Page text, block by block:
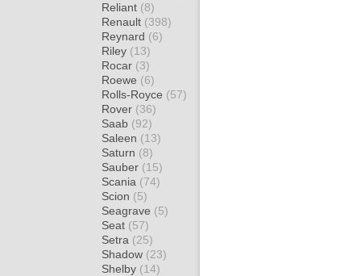
Reliant (8)
Renault (398)
Reynard (6)
Riley (13)
Rocar (3)
Roewe (6)
Rolls-Royce (57)
Rover (36)
Saab (92)
Saleen (13)
Saturn (8)
Sauber (15)
Scania (74)
Scion (5)
Seagrave (5)
Seat (57)
Setra (25)
Shadow (23)
Shelby (14)